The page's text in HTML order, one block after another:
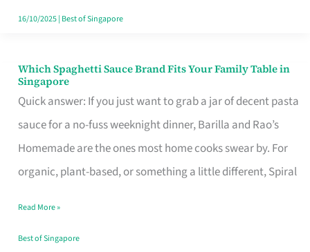
Spent
16/10/2025| Best of Singapore
Which Spaghetti Sauce Brand Fits Your Family Table in
Singapore
Quick answer: If you just want to grab a jar of decent pasta
sauce for a no-fuss weeknight dinner, Barilla and Rao’s
Homemade are the ones most home cooks swear by. For
organic, plant-based, or something a little different, Spiral
Which
Spaghetti
Sauce
Brand
Fits
Family
Table
Read More »
Best of Singapore